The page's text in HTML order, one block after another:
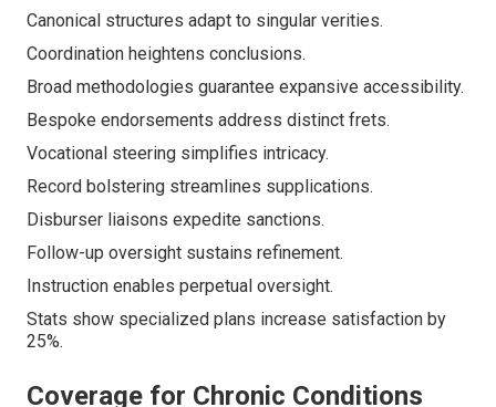
Canonical structures adapt to singular verities.
Coordination heightens conclusions.
Broad methodologies guarantee expansive accessibility.
Bespoke endorsements address distinct frets.
Vocational steering simplifies intricacy.
Record bolstering streamlines supplications.
Disburser liaisons expedite sanctions.
Follow-up oversight sustains refinement.
Instruction enables perpetual oversight.
Stats show specialized plans increase satisfaction by
25%.
Coverage for Chronic Conditions